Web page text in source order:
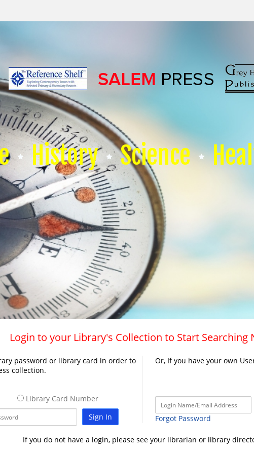
History Science
Login to your Library's Collection to Start Searching
password or library card in order to
collection.
Library Card Number
Sign In
Or, If you have your own
Forgot Password
If you do not have a login, please see your librarian or library